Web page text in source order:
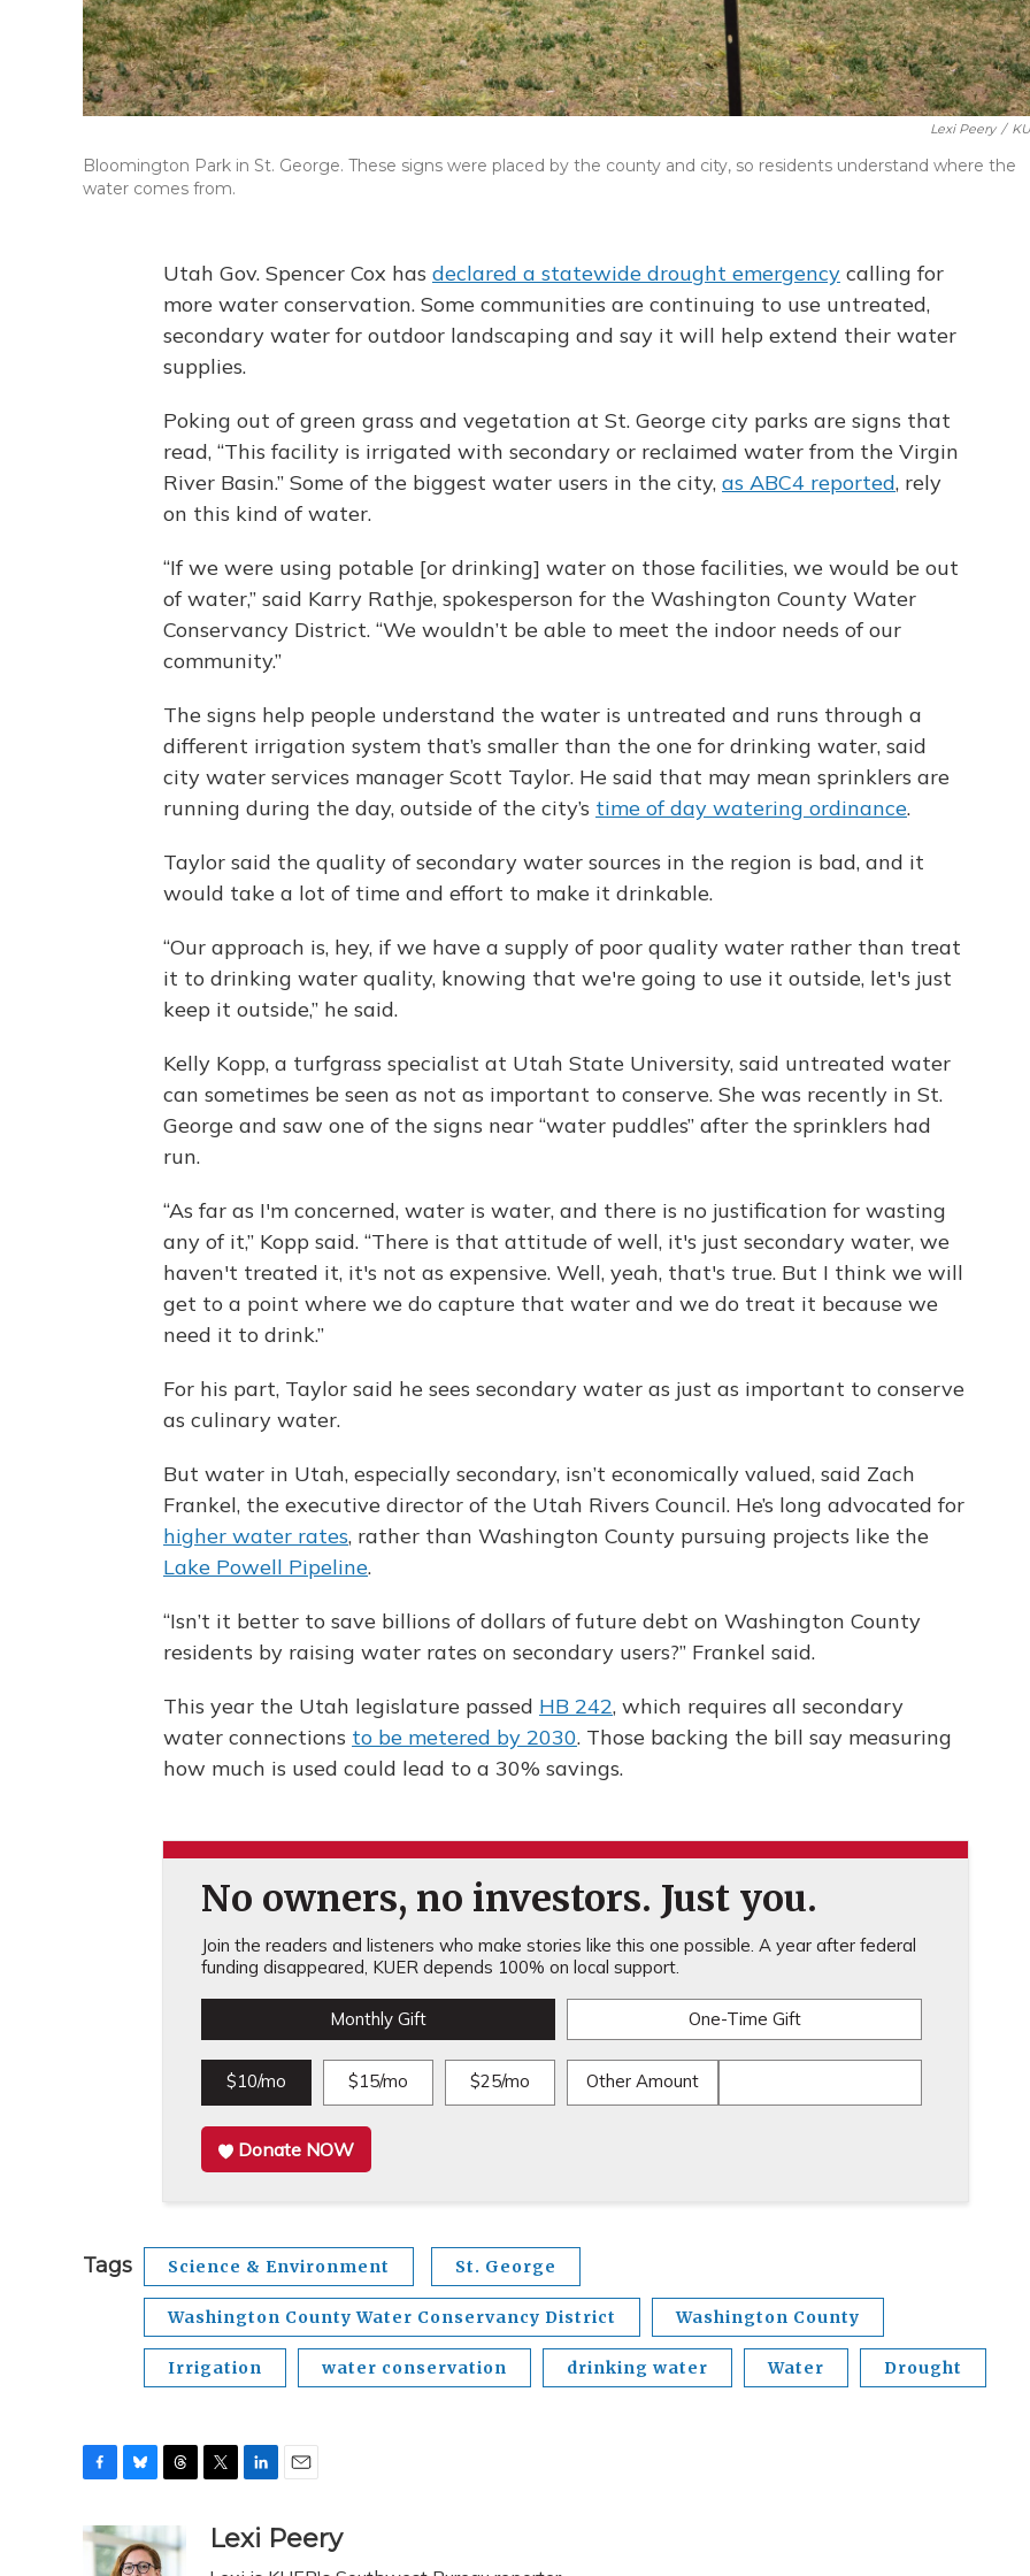
Lexi Peery /
Bloomington Park in St. George. These signs were placed by the county and city, so residents understand where the
water comes from.
Utah Gov. Spencer Cox has declared a statewide drought emergency calling for
more water conservation. Some communities are continuing to use untreated,
secondary water for outdoor landscaping and say it will help extend their water
supplies.
Poking out of green grass and vegetation at St. George city parks are signs that
read, “This facility is irrigated with secondary or reclaimed water from the Virgin
River Basin.” Some of the biggest water users in the city, as ABC4 reported, rely
on this kind of water.
“If we were using potable [or drinking] water on those facilities, we would be out
of water,” said Karry Rathje, spokesperson for the Washington County Water
Conservancy District. “We wouldn’t be able to meet the indoor needs of our
community.”
The signs help people understand the water is untreated and runs through a
different irrigation system that’s smaller than the one for drinking water, said
city water services manager Scott Taylor. He said that may mean sprinklers are
running during the day, outside of the city’s time of day watering ordinance.
Taylor said the quality of secondary water sources in the region is bad, and it
would take a lot of time and effort to make it drinkable.
“Our approach is, hey, if we have a supply of poor quality water rather than treat
it to drinking water quality, knowing that we're going to use it outside, let's just
keep it outside,” he said.
Kelly Kopp, a turfgrass specialist at Utah State University, said untreated water
can sometimes be seen as not as important to conserve. She was recently in St.
George and saw one of the signs near “water puddles” after the sprinklers had
run.
“As far as I'm concerned, water is water, and there is no justification for wasting
any of it,” Kopp said. “There is that attitude of well, it's just secondary water, we
haven't treated it, it's not as expensive. Well, yeah, that's true. But I think we will
get to a point where we do capture that water and we do treat it because we
need it to drink.”
For his part, Taylor said he sees secondary water as just as important to conserve
as culinary water.
But water in Utah, especially secondary, isn’t economically valued, said Zach
Frankel, the executive director of the Utah Rivers Council. He’s long advocated for
higher water rates, rather than Washington County pursuing projects like the
Lake Powell Pipeline.
“Isn’t it better to save billions of dollars of future debt on Washington County
residents by raising water rates on secondary users?” Frankel said.
This year the Utah legislature passed HB 242, which requires all secondary
water connections to be metered by 2030. Those backing the bill say measuring
how much is used could lead to a 30% savings.
No owners, no investors. Just you.
Join the readers and listeners who make stories like this one possible. A year after federal
funding disappeared, KUER depends 100% on local support.
Monthly Gift One-Time Gift
$10/mo $15/mo $25/mo Other Amount
Donate NOW
Tags Science & Environment St. George
Washington County Water Conservancy District Washington County
Irrigation water conservation drinking water Water Drought
c
u
e
r
e
n
a
Lexi Peery